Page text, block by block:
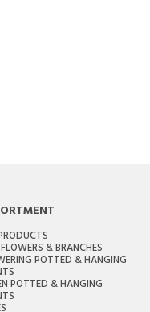
& BRANCHES
POTTED & HANGING
POTTED & HANGING